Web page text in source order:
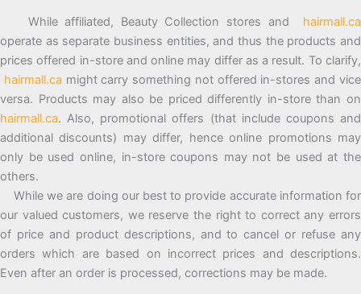
While affiliated, Beauty Collection stores and hairmall.ca
operate as separate business entities, and thus the products and
prices offered in-store and online may differ as a result. To clarify,
hairmall.ca might carry something not offered in-stores and vice
versa. Products may also be priced differently in-store than on
hairmall.ca. Also, promotional offers (that include coupons and
additional discounts) may differ, hence online promotions may
only be used online, in-store coupons may not be used at the
others.
While we are doing our best to provide accurate information for
our valued customers, we reserve the right to correct any errors
of price and product descriptions, and to cancel or refuse any
orders which are based on incorrect prices and descriptions.
Even after an order is processed, corrections may be made.